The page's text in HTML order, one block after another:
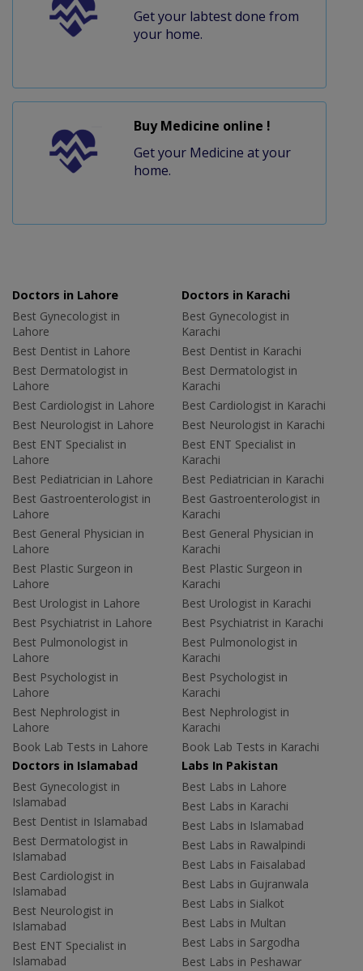
Get your labtest done from
your home.
Buy Medicine online !
Get your Medicine at your
home.
Doctors in Lahore
Best Gynecologist in
Lahore
Best Dentist in Lahore
Best Dermatologist in
Lahore
Best Cardiologist in Lahore
Best Neurologist in Lahore
Best ENT Specialist in
Lahore
Best Pediatrician in Lahore
Best Gastroenterologist in
Lahore
Best General Physician in
Lahore
Best Plastic Surgeon in
Lahore
Best Urologist in Lahore
Best Psychiatrist in Lahore
Best Pulmonologist in
Lahore
Best Psychologist in
Lahore
Best Nephrologist in
Lahore
Book Lab Tests in Lahore
Doctors in Karachi
Best Gynecologist in
Karachi
Best Dentist in Karachi
Best Dermatologist in
Karachi
Best Cardiologist in Karachi
Best Neurologist in Karachi
Best ENT Specialist in
Karachi
Best Pediatrician in Karachi
Best Gastroenterologist in
Karachi
Best General Physician in
Karachi
Best Plastic Surgeon in
Karachi
Best Urologist in Karachi
Best Psychiatrist in Karachi
Best Pulmonologist in
Karachi
Best Psychologist in
Karachi
Best Nephrologist in
Karachi
Book Lab Tests in Karachi
Doctors in Islamabad
Best Gynecologist in
Islamabad
Best Dentist in Islamabad
Best Dermatologist in
Islamabad
Best Cardiologist in
Islamabad
Best Neurologist in
Islamabad
Best ENT Specialist in
Islamabad
Labs In Pakistan
Best Labs in Lahore
Best Labs in Karachi
Best Labs in Islamabad
Best Labs in Rawalpindi
Best Labs in Faisalabad
Best Labs in Gujranwala
Best Labs in Sialkot
Best Labs in Multan
Best Labs in Sargodha
Best Labs in Peshawar